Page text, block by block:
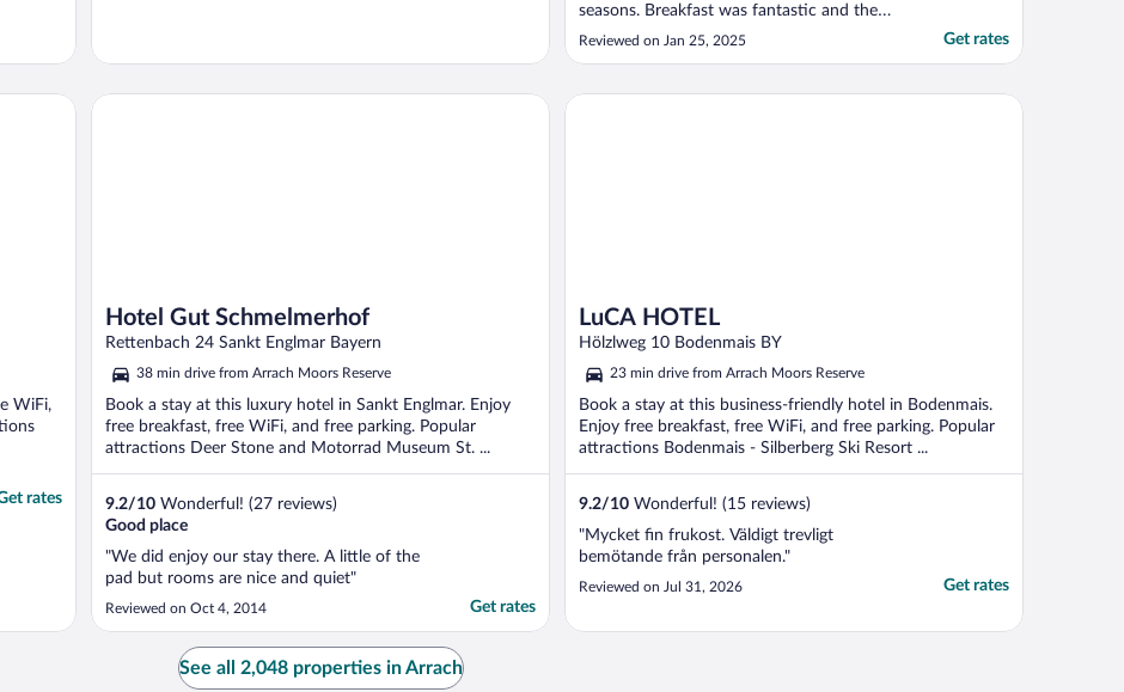
seasons. Breakfast was fantastic and the
staff was very friendly. We look forward to
Reviewed on Jan 25, 2025 Get rates
WiFi,
rates
Hotel Gut Schmelmerhof
Rettenbach 24 Sankt Englmar Bayern
38 min drive from Arrach Moors Reserve
Book a stay at this luxury hotel in Sankt Englmar. Enjoy
free breakfast, free WiFi, and free parking. Popular
attractions Deer Stone and Motorrad Museum St. ...
9.2/10 Wonderful! (27 reviews)
Good place
"We did enjoy our stay there. A little of the
pad but rooms are nice and quiet"
Reviewed on Oct 4, 2014 Get rates
Hotel Gut Schmelmerhof
LuCA HOTEL
Hölzlweg 10 Bodenmais BY
23 min drive from Arrach Moors Reserve
Book a stay at this business-friendly hotel in Bodenmais.
Enjoy free breakfast, free WiFi, and free parking. Popular
attractions Bodenmais - Silberberg Ski Resort ...
9.2/10 Wonderful! (15 reviews)
"Mycket fin frukost. Väldigt trevligt
bemötande från personalen."
Reviewed on Jul 31, 2026 Get rates
LuCA HOTEL
See all 2,048 properties in Arrach